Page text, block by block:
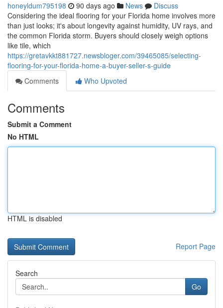
honeyldum795198 90 days ago News
Discuss
Considering the ideal flooring for your Florida home involves more
than just looks; it's about longevity against humidity, UV rays, and
the common Florida storm. Buyers should closely weigh options
like tile, which
https://gretavkkt881727.newsbloger.com/39465085/selecting-
flooring-for-your-florida-home-a-buyer-seller-s-guide
Comments
Who Upvoted
Comments
Submit a Comment
No HTML
HTML is disabled
Report Page
Search
Go